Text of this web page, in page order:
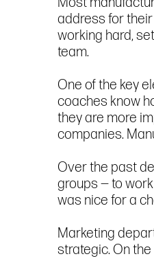
address for
working hard,
team.
One of the key
coaches know
they are more
companies.
Over the past
groups — to
was nice for a
Marketing
strategic. On